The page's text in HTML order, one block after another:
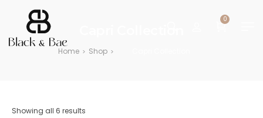
0
Home > Shop >
Showing all 6 results